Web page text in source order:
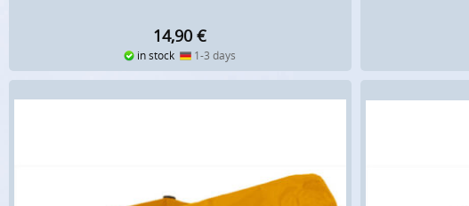
14,90 €
in stock 1-3 days